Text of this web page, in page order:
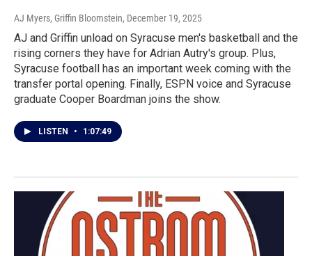
AJ Myers, Griffin Bloomstein, December 19, 2025
AJ and Griffin unload on Syracuse men's basketball and the
rising corners they have for Adrian Autry's group. Plus,
Syracuse football has an important week coming with the
transfer portal opening. Finally, ESPN voice and Syracuse
graduate Cooper Boardman joins the show.
LISTEN • 1:07:49